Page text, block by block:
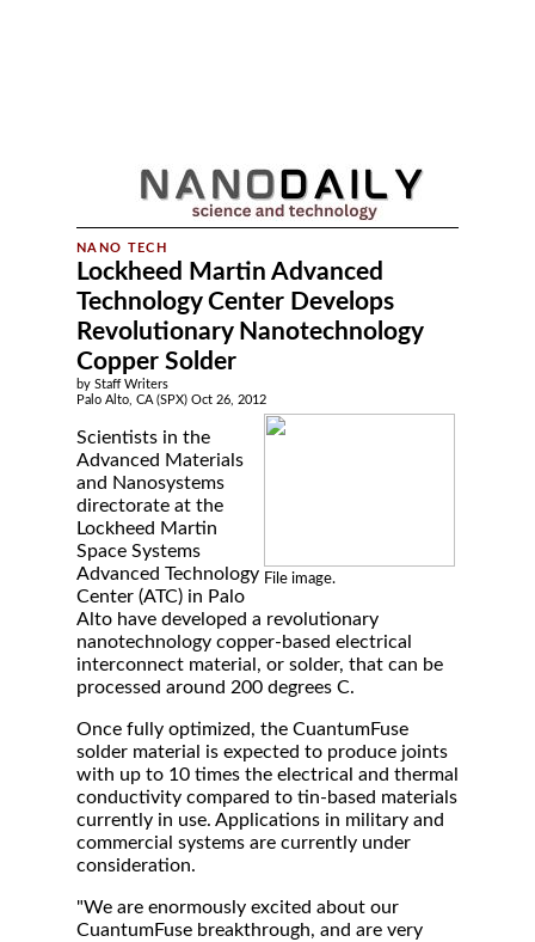
Lockheed Martin Advanced
Technology Center Develops
Revolutionary Nanotechnology
Copper Solder
by Staff Writers
Palo Alto, CA (SPX) Oct 26, 2012
File image.
Scientists in the
Advanced Materials
and Nanosystems
directorate at the
Lockheed Martin
Space Systems
Advanced Technology
Center (ATC) in Palo
Alto have developed a revolutionary
nanotechnology copper-based electrical
interconnect material, or solder, that can be
processed around 200 degrees C.
Once fully optimized, the CuantumFuse
solder material is expected to produce joints
with up to 10 times the electrical and thermal
conductivity compared to tin-based materials
currently in use. Applications in military and
commercial systems are currently under
consideration.
"We are enormously excited about our
CuantumFuse breakthrough, and are very